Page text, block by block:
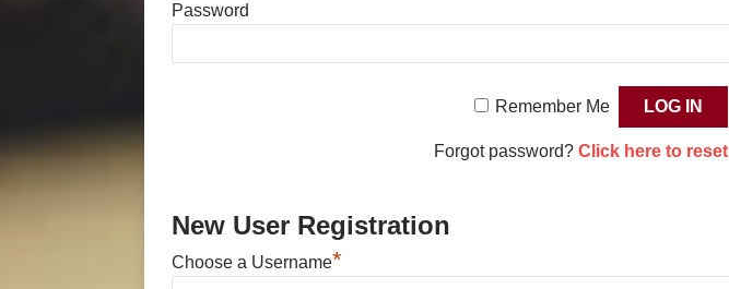
Password
Remember Me
Forgot password? Click here to reset
New User Registration
Choose a Username*